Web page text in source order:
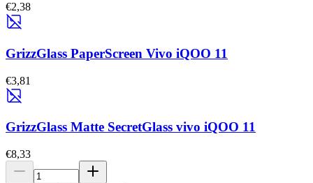
€2,38
GrizzGlass PaperScreen Vivo iQOO 11
€3,81
GrizzGlass Matte SecretGlass vivo iQOO 11
€8,33